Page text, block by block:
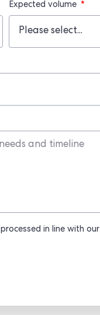
Expected volume
in line with our